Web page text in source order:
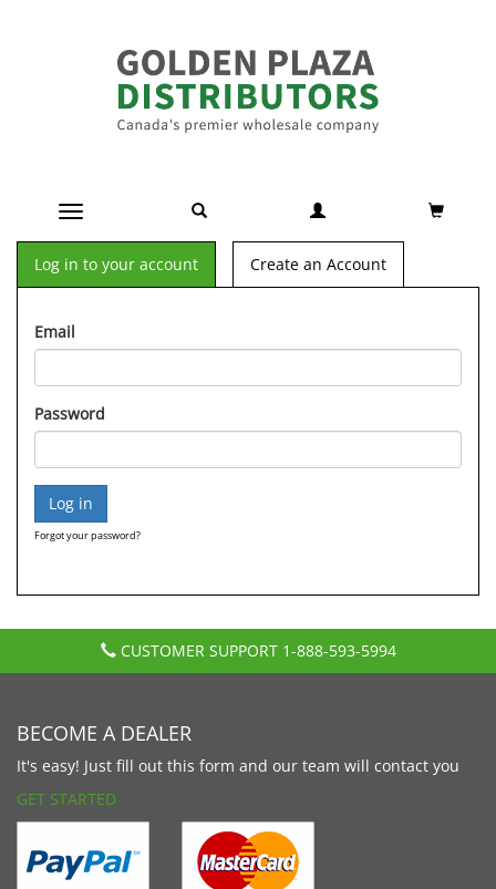
Toggle navigation
Log in to your account Create an Account
Email
Password
Forgot your password?
CUSTOMER SUPPORT 1-888-593-5994
BECOME A DEALER
It's easy! Just fill out this form and our team will contact you
GET STARTED